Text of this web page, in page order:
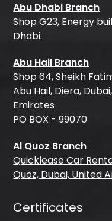
Abu Dhabi Branch
Shop G23, Energy
Dhabi.
Abu Hail Branch
Shop 64, Sheikh
Abu Hail, Diera,
Emirates
PO BOX - 99070
Al Quoz Branch
Quicklease Car
Quoz, Dubai, United
Certificates